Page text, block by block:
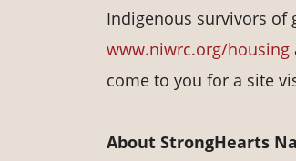
Indigenous survivors of
www.niwrc.org/housing
come to you for a site
About StrongHearts